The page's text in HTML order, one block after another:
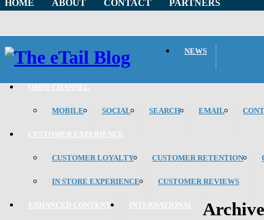
HOME ABOUT CONTACT PARTNERS
NEWS
OMNI-CHANNEL
MOBILE SOCIAL SEARCH EMAIL
CUSTOMER EXPERIENCE
CUSTOMER LOYALTY CUSTOMER RETENTION
IN STORE EXPERIENCE CUSTOMER REVIEWS
ENHANCED CONTENT INTERNATIONAL